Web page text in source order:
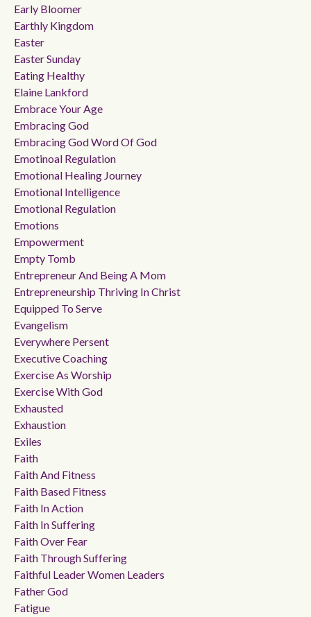
Early Bloomer
Earthly Kingdom
Easter
Easter Sunday
Eating Healthy
Elaine Lankford
Embrace Your Age
Embracing God
Embracing God Word Of God
Emotinoal Regulation
Emotional Healing Journey
Emotional Intelligence
Emotional Regulation
Emotions
Empowerment
Empty Tomb
Entrepreneur And Being A Mom
Entrepreneurship Thriving In Christ
Equipped To Serve
Evangelism
Everywhere Persent
Executive Coaching
Exercise As Worship
Exercise With God
Exhausted
Exhaustion
Exiles
Faith
Faith And Fitness
Faith Based Fitness
Faith In Action
Faith In Suffering
Faith Over Fear
Faith Through Suffering
Faithful Leader Women Leaders
Father God
Fatigue